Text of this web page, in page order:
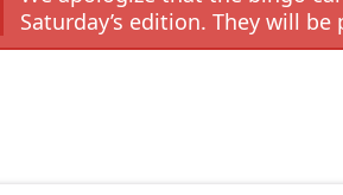
Saturday’s edition. They will